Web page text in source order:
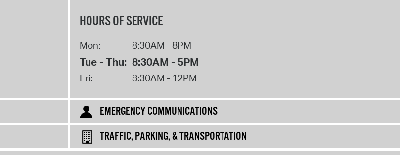
HOURS OF SERVICE
Mon: 8:30AM - 8PM
Tue - Thu: 8:30AM - 5PM
Fri: 8:30AM - 12PM
EMERGENCY COMMUNICATIONS
TRAFFIC, PARKING, & TRANSPORTATION